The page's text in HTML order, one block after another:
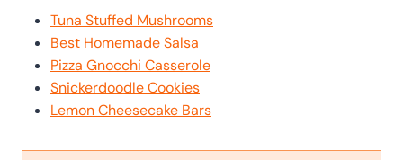
Tuna Stuffed Mushrooms
Best Homemade Salsa
Pizza Gnocchi Casserole
Snickerdoodle Cookies
Lemon Cheesecake Bars